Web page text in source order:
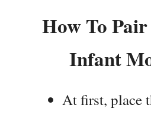
How To
Infant
At first, place